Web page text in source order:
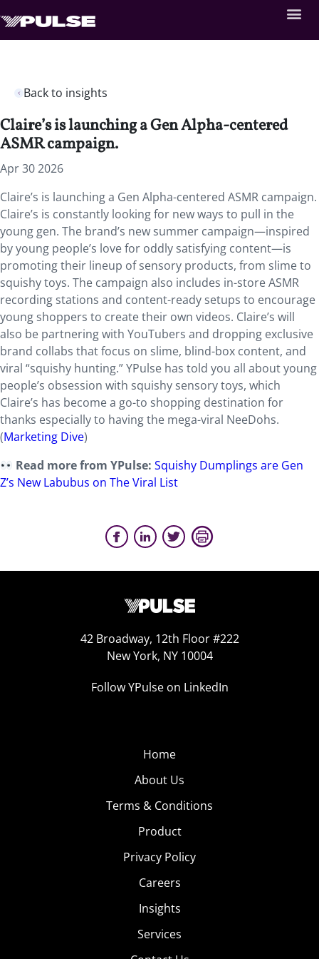
Back to insights
Claire’s is launching a Gen Alpha-centered
ASMR campaign.
Apr 30 2026
Claire’s is launching a Gen Alpha-centered ASMR campaign.
Claire’s is constantly looking for new ways to pull in the
young gen. The brand’s new summer campaign—inspired
by young people’s love for oddly satisfying content—is
promoting their lineup of sensory products, from slime to
squishy toys. The campaign also includes in-store ASMR
recording stations and content-ready setups to encourage
young shoppers to create their own videos. Claire’s will
also be partnering with YouTubers and dropping exclusive
brand collabs that focus on slime, blind-box content, and
viral “squishy hunting.” YPulse has told you all about young
people’s obsession with squishy sensory toys, which
Claire’s has become a go-to shopping destination for
thanks especially to having the mega-viral NeeDohs.
(Marketing Dive)
Read more from YPulse:Squishy Dumplings are Gen
Z’s New Labubus on The Viral List
42 Broadway, 12th Floor #222
New York, NY 10004
Follow YPulse on LinkedIn
Home
About Us
Terms & Conditions
Product
Privacy Policy
Careers
Insights
Services